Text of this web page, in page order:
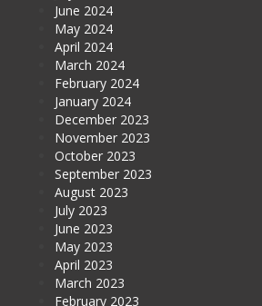
June 2024
May 2024
April 2024
March 2024
February 2024
January 2024
December 2023
November 2023
October 2023
September 2023
August 2023
July 2023
June 2023
May 2023
April 2023
March 2023
February 2023